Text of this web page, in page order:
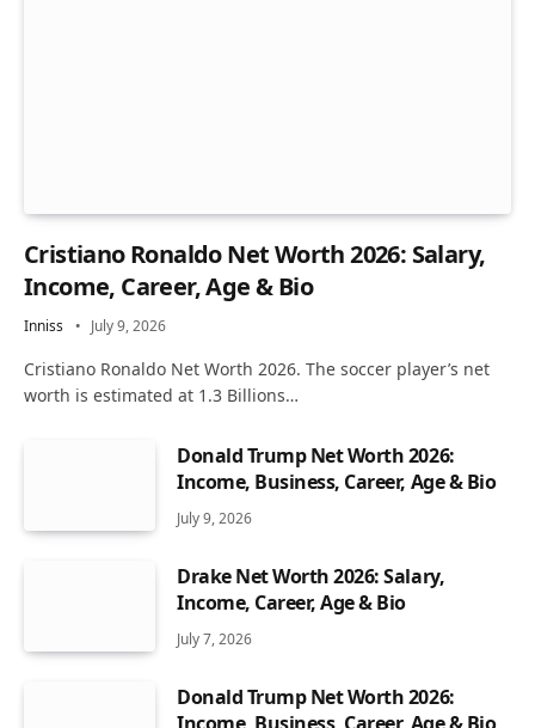
Cristiano Ronaldo Net Worth 2026: Salary,
Income, Career, Age & Bio
Inniss July 9, 2026
Cristiano Ronaldo Net Worth 2026. The soccer player’s net
worth is estimated at 1.3 Billions…
Donald Trump Net Worth 2026:
Income, Business, Career, Age & Bio
July 9, 2026
Drake Net Worth 2026: Salary,
Income, Career, Age & Bio
July 7, 2026
Donald Trump Net Worth 2026:
Income, Business, Career, Age & Bio